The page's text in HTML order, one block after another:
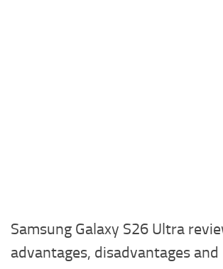
Samsung Galaxy S26 Ultra
advantages, disadvantages and